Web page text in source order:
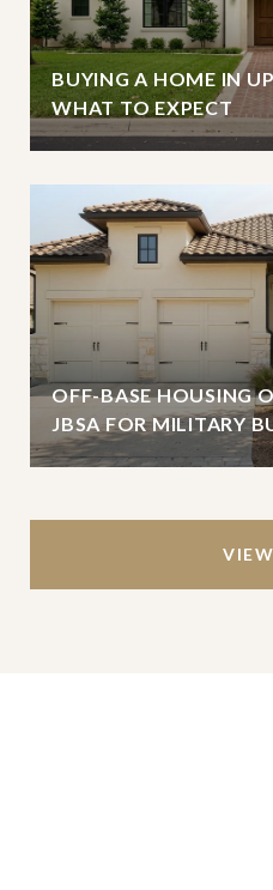
BUYING A HOME IN
WHAT TO EXPECT
OFF-BASE HOUSING
JBSA FOR MILITARY